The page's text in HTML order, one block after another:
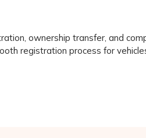
ownership transfer, and
registration process for